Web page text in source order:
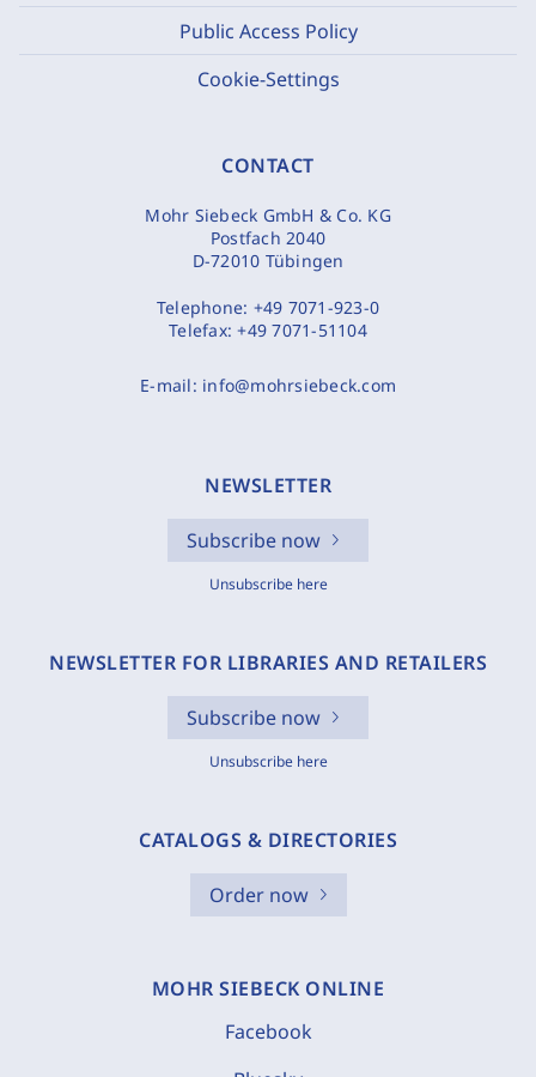
Public Access Policy
Cookie-Settings
CONTACT
Mohr Siebeck GmbH & Co. KG
Postfach 2040
D-72010 Tübingen
Telephone: +49 7071-923-0
Telefax:+49 7071-51104
E-mail: info@mohrsiebeck.com
NEWSLETTER
Subscribe now
Unsubscribe here
NEWSLETTER FOR LIBRARIES AND RETAILERS
Subscribe now
Unsubscribe here
CATALOGS & DIRECTORIES
Order now
MOHR SIEBECK ONLINE
Facebook